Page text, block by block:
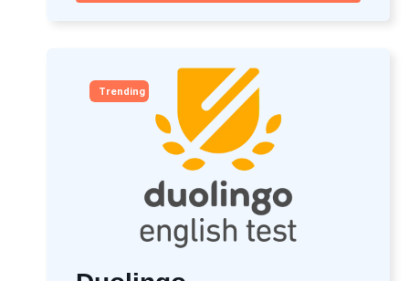
Trending